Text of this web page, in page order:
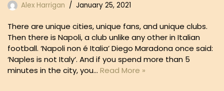
Alex Harrigan January 25, 2021
There are unique cities, unique fans, and unique clubs.
Then there is Napoli, a club unlike any other in Italian
football. ‘Napoli non é Italia’ Diego Maradona once said:
‘Naples is not Italy‘. And if you spend more than 5
minutes in the city, you… Read More »